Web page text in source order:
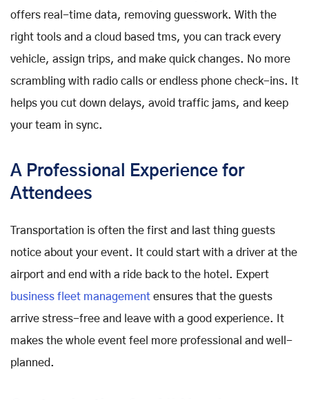
offers real-time data, removing guesswork. With the
right tools and a cloud based tms, you can track every
vehicle, assign trips, and make quick changes. No more
scrambling with radio calls or endless phone check-ins. It
helps you cut down delays, avoid traffic jams, and keep
your team in sync.
A Professional Experience for
Attendees
Transportation is often the first and last thing guests
notice about your event. It could start with a driver at the
airport and end with a ride back to the hotel. Expert
business fleet management ensures that the guests
arrive stress-free and leave with a good experience. It
makes the whole event feel more professional and well-
planned.